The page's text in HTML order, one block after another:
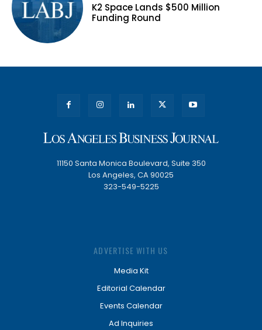
K2 Space Lands $500 Million
Funding Round
11150 Santa Monica Boulevard, Suite 350
Los Angeles, CA 90025
323-549-5225
ADVERTISE WITH US
Media Kit
Editorial Calendar
Events Calendar
Ad Inquiries